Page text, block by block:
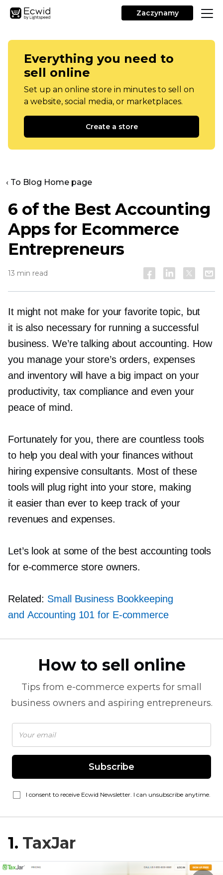
Zaczynamy
Everything you need to
sell online
Set up an online store in minutes to sell on
a website, social media, or marketplaces.
Create a store
‹ To Blog Home page
6 of the Best Accounting
Apps for Ecommerce
Entrepreneurs
13 min read
It might not make for your favorite topic, but
it is also necessary for running a successful
business. We’re talking about accounting. How
you manage your store’s orders, expenses
and inventory will have a big impact on your
productivity, tax compliance and even your
peace of mind.
Fortunately for you, there are countless tools
to help you deal with your finances without
hiring expensive consultants. Most of these
tools will plug right into your store, making
it easier than ever to keep track of your
revenues and expenses.
Let’s look at some of the best accounting tools
for e-commercestore owners.
Related: Small Business Bookkeeping
and Accounting 101 for E-commerce
How to sell online
Tips from e-commerce experts for small
business owners and aspiring entrepreneurs.
Subscribe
I consent to receive Ecwid Newsletter. I can unsubscribe anytime.
1. TaxJar